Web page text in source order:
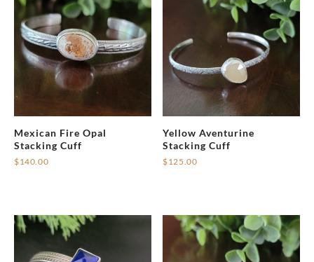
Mexican Fire Opal
Stacking Cuff
$140.00
Yellow Aventurine
Stacking Cuff
$125.00